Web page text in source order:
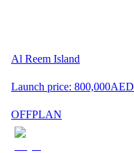
Al Reem Island
Launch price: 800,000AED
OFFPLAN